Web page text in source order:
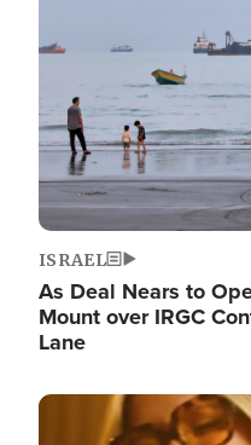
ISRAEL
As Deal Nears to
Mount over IRGC
Lane
Image